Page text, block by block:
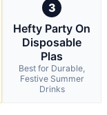
3
Hefty Party On
Disposable
Plas
Best for Durable,
Festive Summer
Drinks